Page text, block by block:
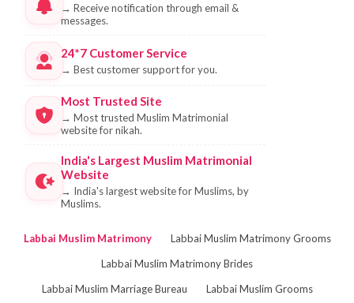
→ Receive notification through email &
messages.
24*7 Customer Service
→ Best customer support for you.
Most Trusted Site
→ Most trusted Muslim Matrimonial
website for nikah.
India's Largest Muslim Matrimonial
Website
→ India's largest website for Muslims, by
Muslims.
Labbai Muslim Matrimony
Labbai Muslim Matrimony Grooms
Labbai Muslim Matrimony Brides
Labbai Muslim Marriage Bureau
Labbai Muslim Grooms